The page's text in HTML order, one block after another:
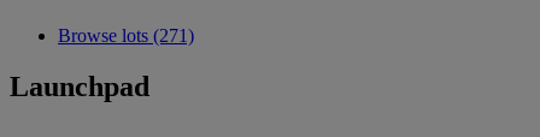
Browse lots (271)
Launchpad